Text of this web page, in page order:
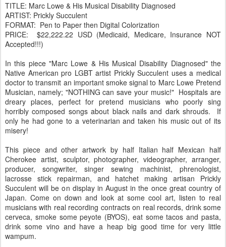
TITLE: Marc Lowe & His Musical Disability Diagnosed
ARTIST: Prickly Succulent
FORMAT: Pen to Paper then Digital Colorization
PRICE: $22,222.22 USD (Medicaid, Medicare, Insurance NOT
Accepted!!!)
In this piece "Marc Lowe & His Musical Disability Diagnosed" the
Native American pro LGBT artist Prickly Succulent uses a medical
doctor to transmit an important smoke signal to Marc Lowe Pretend
Musician, namely; "NOTHING can save your music!" Hospitals are
dreary places, perfect for pretend musicians who poorly sing
horribly composed songs about black nails and dark shrouds. If
only he had gone to a veterinarian and taken his music out of its
misery!
This piece and other artwork by half Italian half Mexican half
Cherokee artist, sculptor, photographer, videographer, arranger,
producer, songwriter, singer sewing machinist, phrenologist,
lacrosse stick repairman, and hatchet making artisan Prickly
Succulent will be on display in August in the once great country of
Japan. Come on down and look at some cool art, listen to real
musicians with real recording contracts on real records, drink some
cerveca, smoke some peyote (BYOS), eat some tacos and pasta,
drink some vino and have a heap big good time for very little
wampum.